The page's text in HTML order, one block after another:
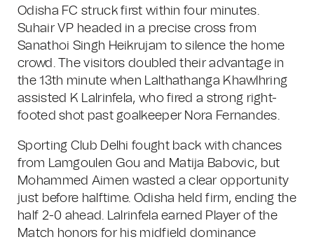
Odisha FC struck first within four minutes.
Suhair VP headed in a precise cross from
Sanathoi Singh Heikrujam to silence the home
crowd. The visitors doubled their advantage in
the 13th minute when Lalthathanga Khawlhring
assisted K Lalrinfela, who fired a strong right-
footed shot past goalkeeper Nora Fernandes.
Sporting Club Delhi fought back with chances
from Lamgoulen Gou and Matija Babovic, but
Mohammed Aimen wasted a clear opportunity
just before halftime. Odisha held firm, ending the
half 2-0 ahead. Lalrinfela earned Player of the
Match honors for his midfield dominance